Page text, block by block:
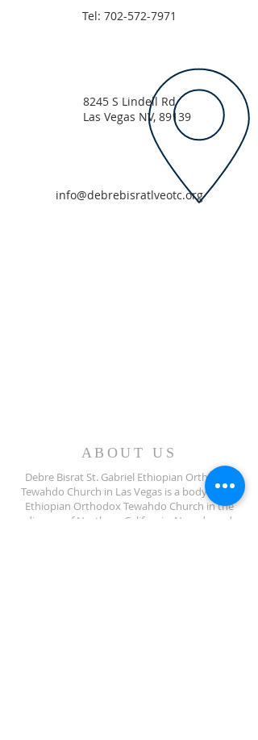
Tel: 702-572-7971
8245 S Lindell Rd
Las Vegas NV, 89139
info@debrebisratlveotc.org
ABOUT US
Debre Bisrat St. Gabriel Ethiopian Orthodox
Tewahdo Church in Las Vegas is a body of the
Ethiopian Orthodox Tewahdo Church in the
diocese of Northern California, Nevada and